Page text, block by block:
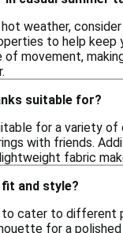
weather,
to help keep
of movement,
suitable for?
for a variety
with friends.
fabric
and style?
cater to
for a